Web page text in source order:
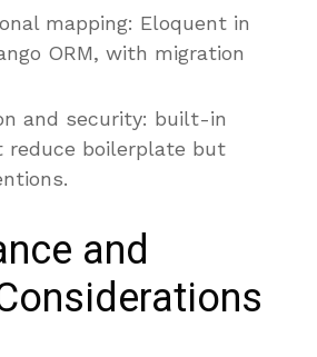
mapping: Eloquent in
ORM, with migration
and security: built-in
reduce boilerplate but
and